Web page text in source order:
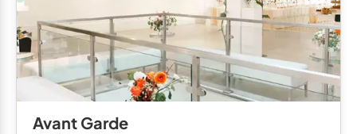
Avant Garde